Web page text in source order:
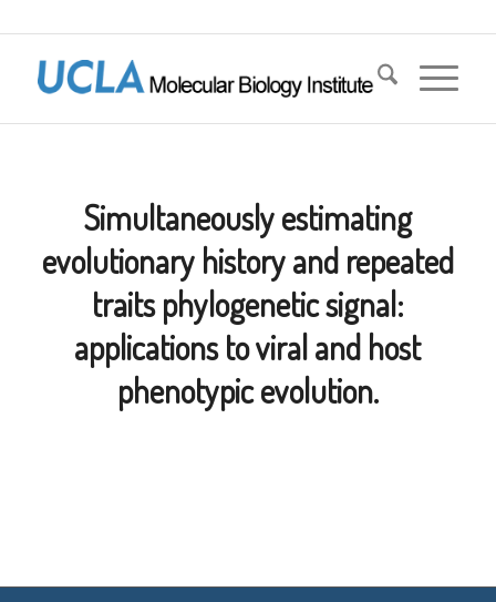
Simultaneously estimating
evolutionary history and repeated
traits phylogenetic signal:
applications to viral and host
phenotypic evolution.